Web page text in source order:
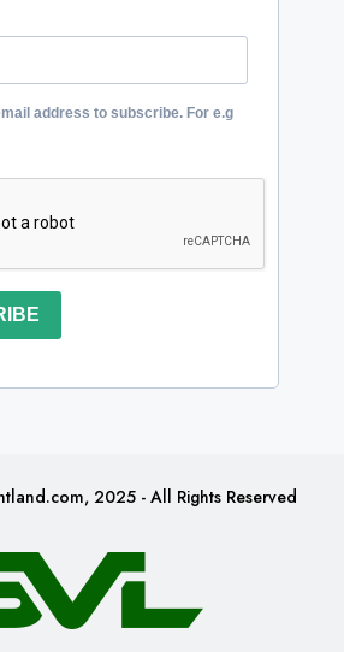
address to subscribe. For e.g
2025 - All Rights Reserved